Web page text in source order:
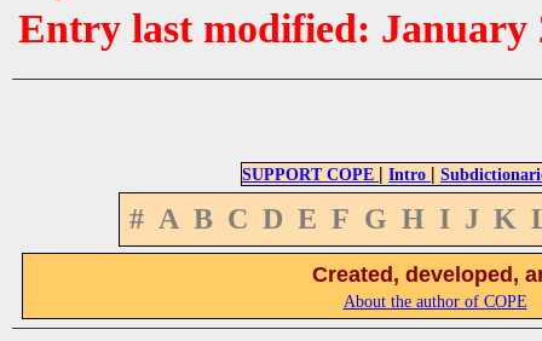
Entry last modified: January
SUPPORT COPE | Intro |
# A B C D E F G H I J K
Created, developed,
About the author of COPE